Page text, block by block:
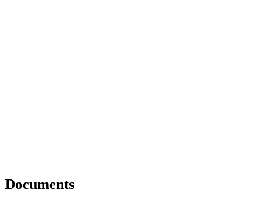
Documents